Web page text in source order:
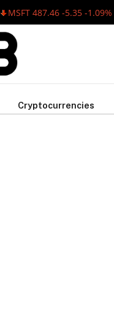
MSFT 487.46 -5.35 -1.09%
Cryptocurrencies